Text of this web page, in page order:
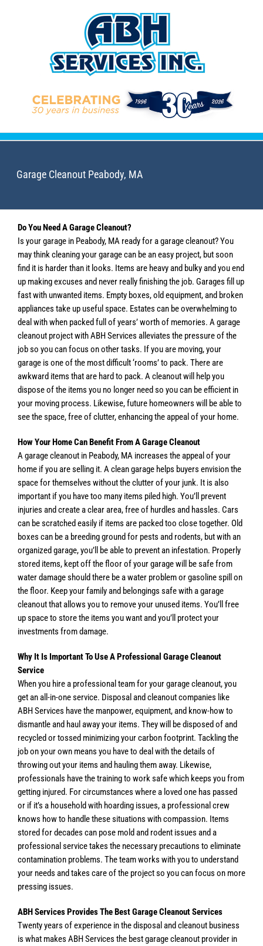
Garage Cleanout Peabody, MA
Do You Need A Garage Cleanout?
Is your garage in Peabody, MA ready for a garage cleanout? You
may think cleaning your garage can be an easy project, but soon
find it is harder than it looks. Items are heavy and bulky and you end
up making excuses and never really finishing the job. Garages fill up
fast with unwanted items. Empty boxes, old equipment, and broken
appliances take up useful space. Estates can be overwhelming to
deal with when packed full of years’ worth of memories. A garage
cleanout project with ABH Services alleviates the pressure of the
job so you can focus on other tasks. If you are moving, your
garage is one of the most difficult ‘rooms’ to pack. There are
awkward items that are hard to pack. A cleanout will help you
dispose of the items you no longer need so you can be efficient in
your moving process. Likewise, future homeowners will be able to
see the space, free of clutter, enhancing the appeal of your home.
How Your Home Can Benefit From A Garage Cleanout
A garage cleanout in Peabody, MA increases the appeal of your
home if you are selling it. A clean garage helps buyers envision the
space for themselves without the clutter of your junk. It is also
important if you have too many items piled high. You’ll prevent
injuries and create a clear area, free of hurdles and hassles. Cars
can be scratched easily if items are packed too close together. Old
boxes can be a breeding ground for pests and rodents, but with an
organized garage, you’ll be able to prevent an infestation. Properly
stored items, kept off the floor of your garage will be safe from
water damage should there be a water problem or gasoline spill on
the floor. Keep your family and belongings safe with a garage
cleanout that allows you to remove your unused items. You’ll free
up space to store the items you want and you’ll protect your
investments from damage.
Why It Is Important To Use A Professional Garage Cleanout
Service
When you hire a professional team for your garage cleanout, you
get an all-in-one service. Disposal and cleanout companies like
ABH Services have the manpower, equipment, and know-how to
dismantle and haul away your items. They will be disposed of and
recycled or tossed minimizing your carbon footprint. Tackling the
job on your own means you have to deal with the details of
throwing out your items and hauling them away. Likewise,
professionals have the training to work safe which keeps you from
getting injured. For circumstances where a loved one has passed
or if it’s a household with hoarding issues, a professional crew
knows how to handle these situations with compassion. Items
stored for decades can pose mold and rodent issues and a
professional service takes the necessary precautions to eliminate
contamination problems. The team works with you to understand
your needs and takes care of the project so you can focus on more
pressing issues.
ABH Services Provides The Best Garage Cleanout Services
Twenty years of experience in the disposal and cleanout business
is what makes ABH Services the best garage cleanout provider in